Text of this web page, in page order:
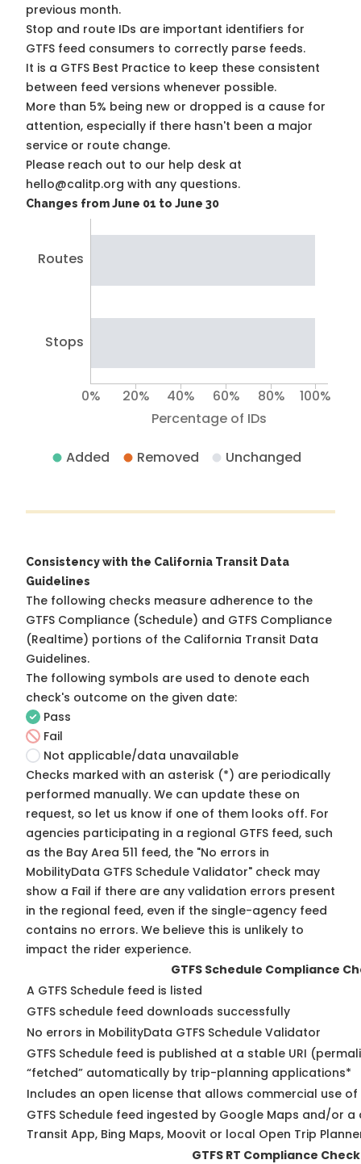
previous month.
Stop and route IDs are important identifiers for
GTFS feed consumers to correctly parse feeds.
It is a GTFS Best Practice to keep these consistent
between feed versions whenever possible.
More than 5% being new or dropped is a cause for
attention, especially if there hasn't been a major
service or route change.
Please reach out to our help desk at
hello@calitp.org with any questions.
Changes from June 01 to June 30
Routes
Stops
Percentage of IDs
0% 20% 40% 60% 80% 100%
Added Removed Unchanged
Consistency with the California Transit Data
Guidelines
The following checks measure adherence to the
GTFS Compliance (Schedule) and GTFS Compliance
(Realtime) portions of the California Transit Data
Guidelines.
The following symbols are used to denote each
check's outcome on the given date:
Pass
Fail
Not applicable/data unavailable
Checks marked with an asterisk (*) are periodically
performed manually. We can update these on
request, so let us know if one of them looks off. For
agencies participating in a regional GTFS feed, such
as the Bay Area 511 feed, the "No errors in
MobilityData GTFS Schedule Validator" check may
show a Fail if there are any validation errors present
in the regional feed, even if the single-agency feed
contains no errors. We believe this is unlikely to
impact the rider experience.
GTFS Schedule Compliance
A GTFS Schedule feed is listed
GTFS schedule feed downloads successfully
No errors in MobilityData GTFS Schedule Validator
GTFS Schedule feed is published at a stable URI
“fetched” automatically by trip-planning applications*
Includes an open license that allows commercial use of
GTFS Schedule feed ingested by Google Maps and/or
Transit App, Bing Maps, Moovit or local Open Trip
GTFS RT Compliance Check